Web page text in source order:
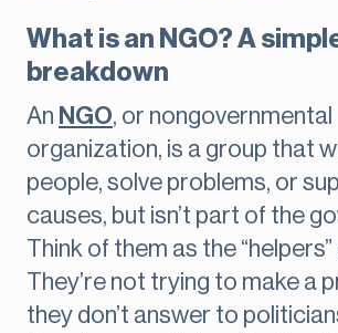
What is an NGO? A
breakdown
An NGO, or nongovernmental
organization, is a group that
people, solve problems, or
causes, but isn’t part of the
Think of them as the
They’re not trying to make a
they don’t answer to